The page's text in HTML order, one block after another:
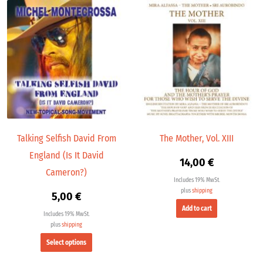
Talking Selfish David From
England (Is It David
Cameron?)
5,00 €
Includes 19% MwSt.
plusshipping
Select options
This
product
has
The
options
may
be
on
the
The Mother, Vol. XIII
14,00 €
Includes 19% MwSt.
plusshipping
Add to cart